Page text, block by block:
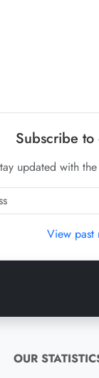
Subscribe
updated with
View past
OUR